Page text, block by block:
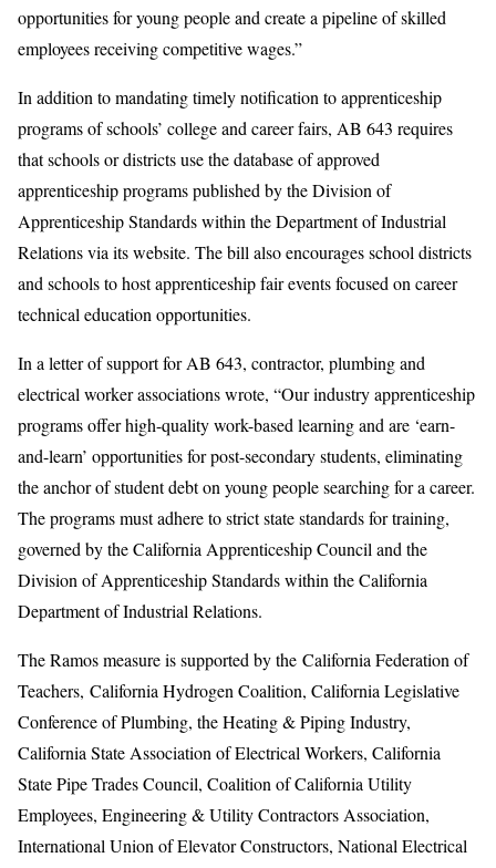
opportunities for young people and create a pipeline of skilled
employees receiving competitive wages.”
In addition to mandating timely notification to apprenticeship
programs of schools’ college and career fairs, AB 643 requires
that schools or districts use the database of approved
apprenticeship programs published by the Division of
Apprenticeship Standards within the Department of Industrial
Relations via its website. The bill also encourages school districts
and schools to host apprenticeship fair events focused on career
technical education opportunities.
In a letter of support for AB 643, contractor, plumbing and
electrical worker associations wrote, “Our industry apprenticeship
programs offer high-quality work-based learning and are ‘earn-
and-learn’ opportunities for post-secondary students, eliminating
the anchor of student debt on young people searching for a career.
The programs must adhere to strict state standards for training,
governed by the California Apprenticeship Council and the
Division of Apprenticeship Standards within the California
Department of Industrial Relations.
The Ramos measure is supported by the California Federation of
Teachers, California Hydrogen Coalition, California Legislative
Conference of Plumbing, the Heating & Piping Industry,
California State Association of Electrical Workers, California
State Pipe Trades Council, Coalition of California Utility
Employees, Engineering & Utility Contractors Association,
International Union of Elevator Constructors, National Electrical